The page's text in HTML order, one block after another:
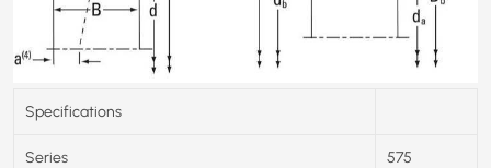
Specifications
Series 575